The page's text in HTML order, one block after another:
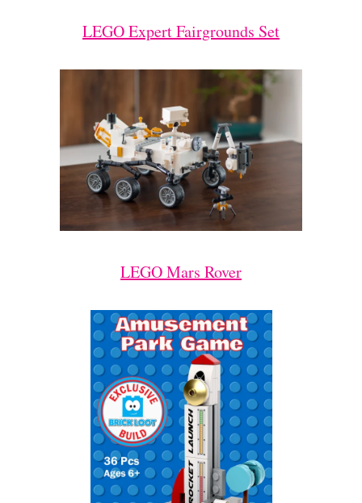
LEGO Expert Fairgrounds Set
LEGO Mars Rover